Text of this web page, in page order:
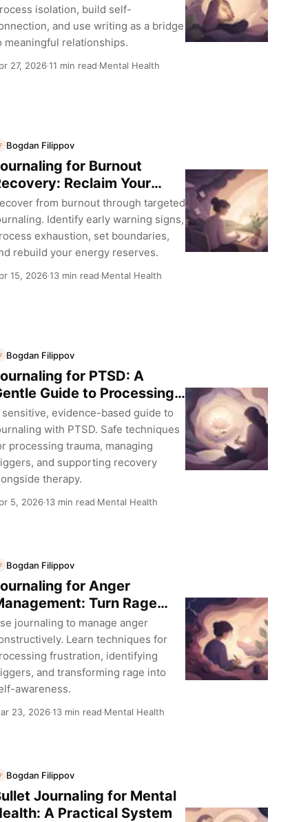
isolation, build self-
and use writing as a bridge
meaningful relationships.
27, 2026·11 min read·Mental Health
Bogdan Filippov
for Burnout
Reclaim Your
from burnout through targeted
Identify early warning signs,
exhaustion, set boundaries,
rebuild your energy reserves.
15, 2026·13 min read·Mental Health
Bogdan Filippov
for PTSD: A
Guide to Processing
sensitive, evidence-based guide to
with PTSD. Safe techniques
processing trauma, managing
and supporting recovery
therapy.
5, 2026·13 min read·Mental Health
Bogdan Filippov
for Anger
Turn Rage
Insight
journaling to manage anger
Learn techniques for
frustration, identifying
and transforming rage into
awareness.
23, 2026·13 min read·Mental Health
Bogdan Filippov
Journaling for Mental
A Practical System